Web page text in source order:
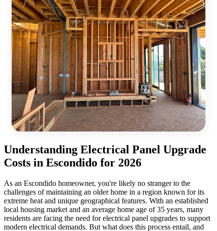
Understanding Electrical Panel Upgrade
Costs in Escondido for 2026
As an Escondido homeowner, you're likely no stranger to the
challenges of maintaining an older home in a region known for its
extreme heat and unique geographical features. With an established
local housing market and an average home age of 35 years, many
residents are facing the need for electrical panel upgrades to support
modern electrical demands. But what does this process entail, and